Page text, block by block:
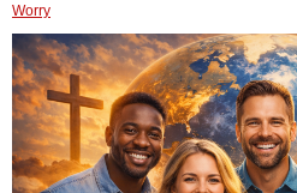
Worry